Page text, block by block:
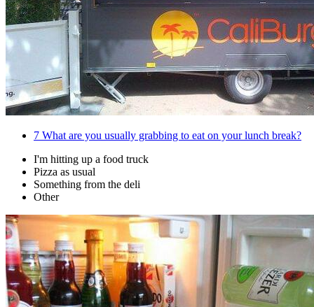
7 What are you usually grabbing to eat on your lunch break?
I'm hitting up a food truck
Pizza as usual
Something from the deli
Other